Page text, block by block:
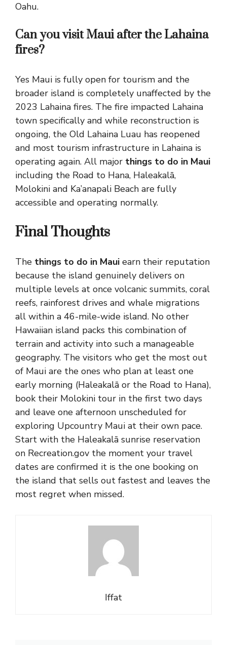
Oahu.
Can you visit Maui after the Lahaina
fires?
Yes Maui is fully open for tourism and the
broader island is completely unaffected by the
2023 Lahaina fires. The fire impacted Lahaina
town specifically and while reconstruction is
ongoing, the Old Lahaina Luau has reopened
and most tourism infrastructure in Lahaina is
operating again. All major things to do in Maui
including the Road to Hana, Haleakalā,
Molokini and Ka’anapali Beach are fully
accessible and operating normally.
Final Thoughts
The things to do in Maui earn their reputation
because the island genuinely delivers on
multiple levels at once volcanic summits, coral
reefs, rainforest drives and whale migrations
all within a 46-mile-wide island. No other
Hawaiian island packs this combination of
terrain and activity into such a manageable
geography. The visitors who get the most out
of Maui are the ones who plan at least one
early morning (Haleakalā or the Road to Hana),
book their Molokini tour in the first two days
and leave one afternoon unscheduled for
exploring Upcountry Maui at their own pace.
Start with the Haleakalā sunrise reservation
on Recreation.gov the moment your travel
dates are confirmed it is the one booking on
the island that sells out fastest and leaves the
most regret when missed.
Iffat